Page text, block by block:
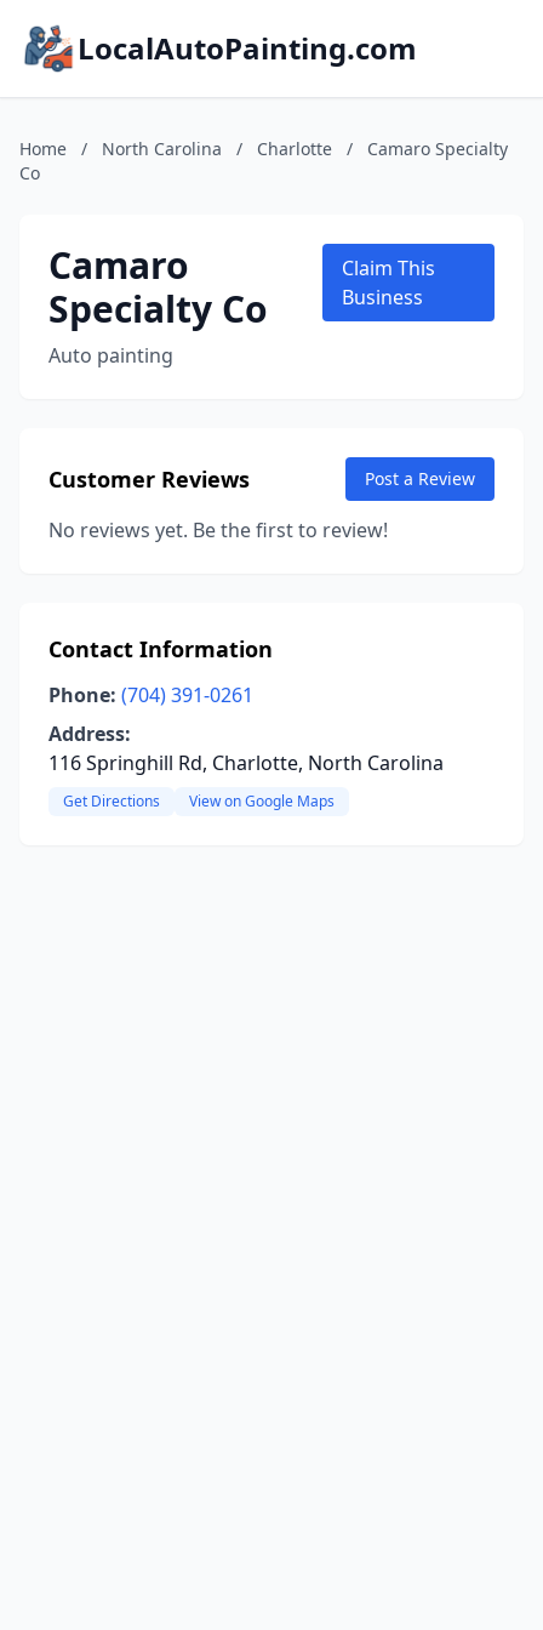
LocalAutoPainting.com
Home / North Carolina / Charlotte /
Camaro Specialty
Co
Camaro
Specialty Co
Auto painting
Claim This
Business
Customer Reviews Post a Review
No reviews yet. Be the first to review!
Contact Information
Phone: (704) 391-0261
Address:
116 Springhill Rd, Charlotte, North Carolina
Get Directions View on Google Maps